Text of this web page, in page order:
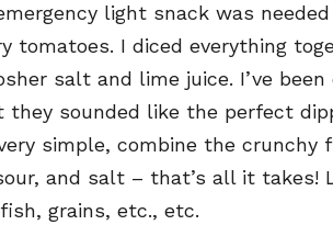
light snack was
tomatoes. I diced everything
salt and lime juice. I’ve
sounded like the perfect
simple, combine the crunchy
and salt – that’s all it
grains, etc., etc.